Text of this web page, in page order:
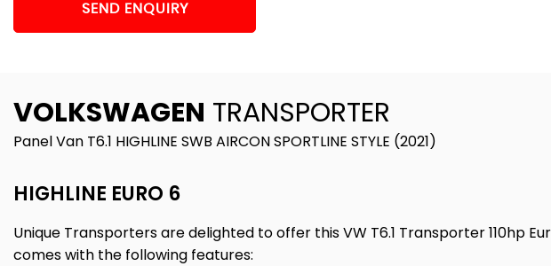
SEND ENQUIRY
VOLKSWAGEN TRANSPORTER
Panel Van T6.1 HIGHLINE SWB AIRCON SPORTLINE STYLE (2021)
HIGHLINE EURO 6
Unique Transporters are delighted to offer this VW T6.1 Transporter 110hp
comes with the following features: